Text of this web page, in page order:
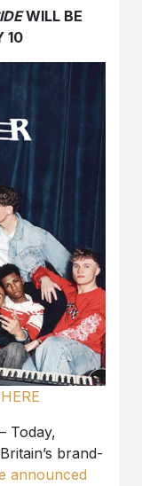
WILL BE
10
– Today,
brand-
announced